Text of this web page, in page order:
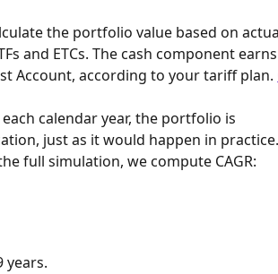
the portfolio value based on
and ETCs. The cash component
Account, according to your tariff plan.
calendar year, the portfolio is
just as it would happen in practice.
full simulation, we compute CAGR:
years.